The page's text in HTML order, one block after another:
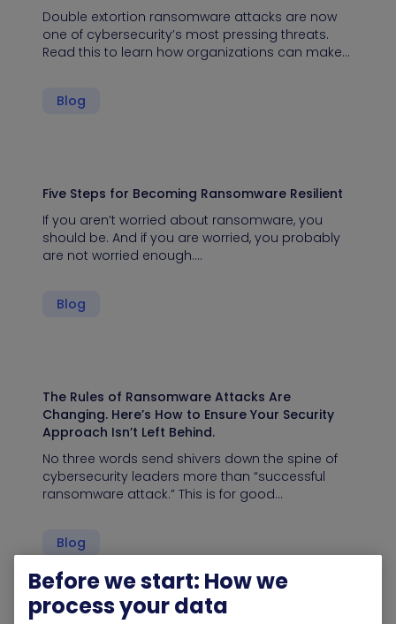
Double extortion ransomware attacks are now
one of cybersecurity’s most pressing threats.
Read this to learn how organizations can make…
Blog
Five Steps for Becoming Ransomware Resilient
If you aren’t worried about ransomware, you
should be. And if you are worried, you probably
are not worried enough.…
Blog
The Rules of Ransomware Attacks Are
Changing. Here’s How to Ensure Your Security
Approach Isn’t Left Behind.
No three words send shivers down the spine of
cybersecurity leaders more than “successful
ransomware attack.” This is for good…
Blog
Before we start: How we
process your data